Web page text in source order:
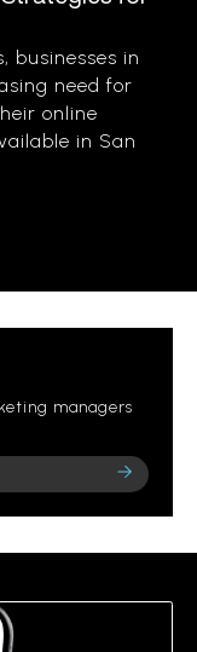
businesses in
need for
online
in San
managers